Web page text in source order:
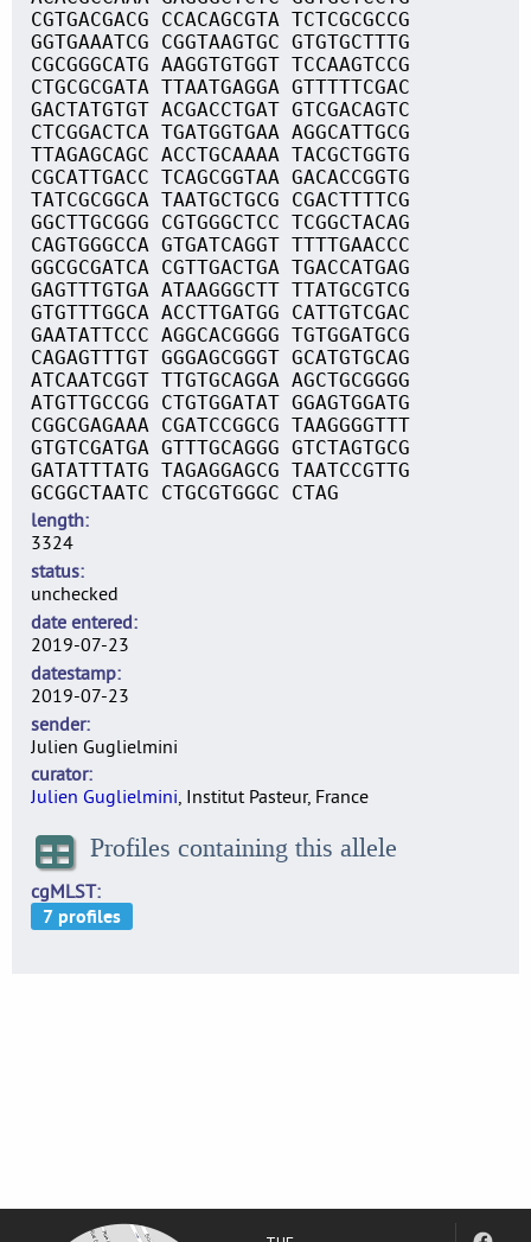
CGTGACGACG CCACAGCGTA TCTCGCGCCG
GGTGAAATCG CGGTAAGTGC GTGTGCTTTG
CGCGGGCATG AAGGTGTGGT TCCAAGTCCG
CTGCGCGATA TTAATGAGGA GTTTTTCGAC
GACTATGTGT ACGACCTGAT GTCGACAGTC
CTCGGACTCA TGATGGTGAA AGGCATTGCG
TTAGAGCAGC ACCTGCAAAA TACGCTGGTG
CGCATTGACC TCAGCGGTAA GACACCGGTG
TATCGCGGCA TAATGCTGCG CGACTTTTCG
GGCTTGCGGG CGTGGGCTCC TCGGCTACAG
CAGTGGGCCA GTGATCAGGT TTTTGAACCC
GGCGCGATCA CGTTGACTGA TGACCATGAG
GAGTTTGTGA ATAAGGGCTT TTATGCGTCG
GTGTTTGGCA ACCTTGATGG CATTGTCGAC
GAATATTCCC AGGCACGGGG TGTGGATGCG
CAGAGTTTGT GGGAGCGGGT GCATGTGCAG
ATCAATCGGT TTGTGCAGGA AGCTGCGGGG
ATGTTGCCGG CTGTGGATAT GGAGTGGATG
CGGCGAGAAA CGATCCGGCG TAAGGGGTTT
GTGTCGATGA GTTTGCAGGG GTCTAGTGCG
GATATTTATG TAGAGGAGCG TAATCCGTTG
GCGGCTAATC CTGCGTGGGC CTAG
length
3324
status
unchecked
date entered
2019-07-23
datestamp
2019-07-23
sender
Julien Guglielmini
curator
Julien Guglielmini, Institut Pasteur, France
Profiles containing this allele
cgMLST